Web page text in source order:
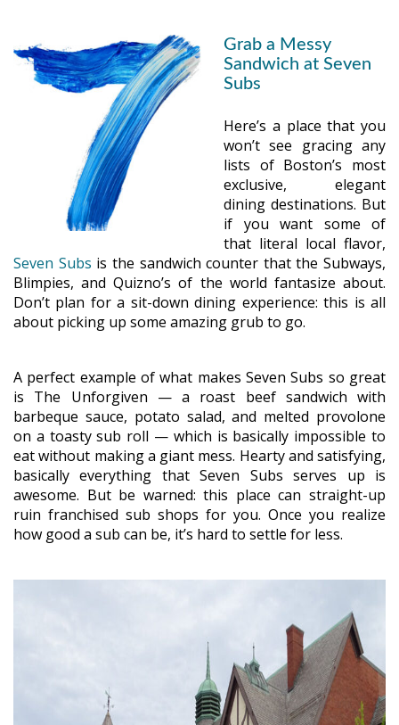
Grab a Messy
Sandwich at Seven
Subs
Here’s a place that you
won’t see gracing any
lists of Boston’s most
exclusive, elegant
dining destinations. But
if you want some of
that literal local flavor,
Seven Subs is the sandwich counter that the Subways,
Blimpies, and Quizno’s of the world fantasize about.
Don’t plan for a sit-down dining experience: this is all
about picking up some amazing grub to go.
A perfect example of what makes Seven Subs so great
is The Unforgiven — a roast beef sandwich with
barbeque sauce, potato salad, and melted provolone
on a toasty sub roll — which is basically impossible to
eat without making a giant mess. Hearty and satisfying,
basically everything that Seven Subs serves up is
awesome. But be warned: this place can straight-up
ruin franchised sub shops for you. Once you realize
how good a sub can be, it’s hard to settle for less.